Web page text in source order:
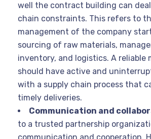
well the contract building can
chain constraints. This refers to
management of the company
sourcing of raw materials,
inventory, and logistics. A reliable
should have active and
with a supply chain process that
timely deliveries.
Communication and
to a trusted partnership